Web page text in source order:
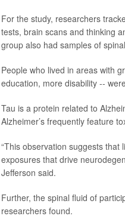
For the study, researchers
tests, brain scans and thinking
group also had samples of
People who lived in areas with
education, more disability --
Tau is a protein related to
Alzheimer’s frequently feature
“This observation suggests
exposures that drive
Jefferson said.
Further, the spinal fluid of
researchers found.